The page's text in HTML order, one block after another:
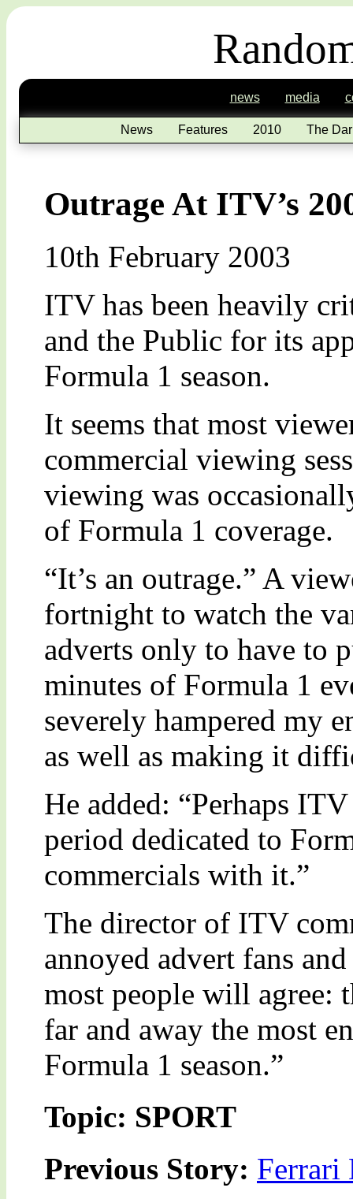
news media
News Features 2010 The
Outrage At ITV’s
10th February 2003
ITV has been heavily
and the Public for its
Formula 1 season.
It seems that most
commercial viewing
viewing was
of Formula 1 coverage.
“It’s an outrage.” A
fortnight to watch the
adverts only to have to
minutes of Formula 1
severely hampered my
as well as making it
He added: “Perhaps
period dedicated to
commercials with it.”
The director of ITV
annoyed advert fans
most people will agree:
far and away the most
Formula 1 season.”
Topic: SPORT
Previous Story: Ferrari